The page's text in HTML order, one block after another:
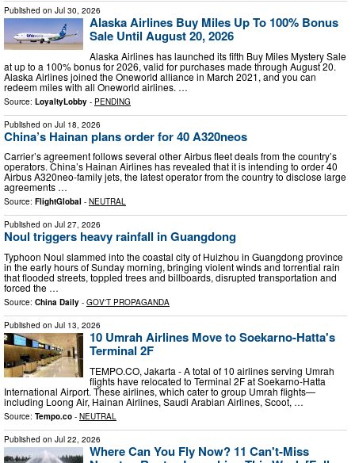
Published on Jul 30, 2026
Alaska Airlines Buy Miles Up To 100% Bonus
Sale Until August 20, 2026
Alaska Airlines has launched its fifth Buy Miles Mystery Sale
at up to a 100% bonus for 2026, valid for purchases made through August 20.
Alaska Airlines joined the Oneworld alliance in March 2021, and you can
redeem miles with all Oneworld airlines. …
Source: LoyaltyLobby - PENDING
Published on Jul 18, 2026
China’s Hainan plans order for 40 A320neos
Carrier’s agreement follows several other Airbus fleet deals from the country’s
operators. China’s Hainan Airlines has revealed that it is intending to order 40
Airbus A320neo-family jets, the latest operator from the country to disclose large
agreements …
Source: FlightGlobal - NEUTRAL
Published on Jul 27, 2026
Noul triggers heavy rainfall in Guangdong
Typhoon Noul slammed into the coastal city of Huizhou in Guangdong province
in the early hours of Sunday morning, bringing violent winds and torrential rain
that flooded streets, toppled trees and billboards, disrupted transportation and
forced the …
Source: China Daily - GOV'T PROPAGANDA
Published on Jul 13, 2026
10 Umrah Airlines Move to Soekarno-Hatta's
Terminal 2F
TEMPO.CO, Jakarta - A total of 10 airlines serving Umrah
flights have relocated to Terminal 2F at Soekarno-Hatta
International Airport. These airlines, which cater to group Umrah flights—
including Loong Air, Hainan Airlines, Saudi Arabian Airlines, Scoot, …
Source: Tempo.co - NEUTRAL
Published on Jul 22, 2026
Where Can You Fly Now? 11 Can't-Miss